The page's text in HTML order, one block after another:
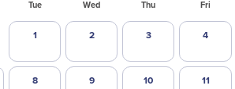
Tue Wed Thu Fri
1 2 3 4
8 9 10 11